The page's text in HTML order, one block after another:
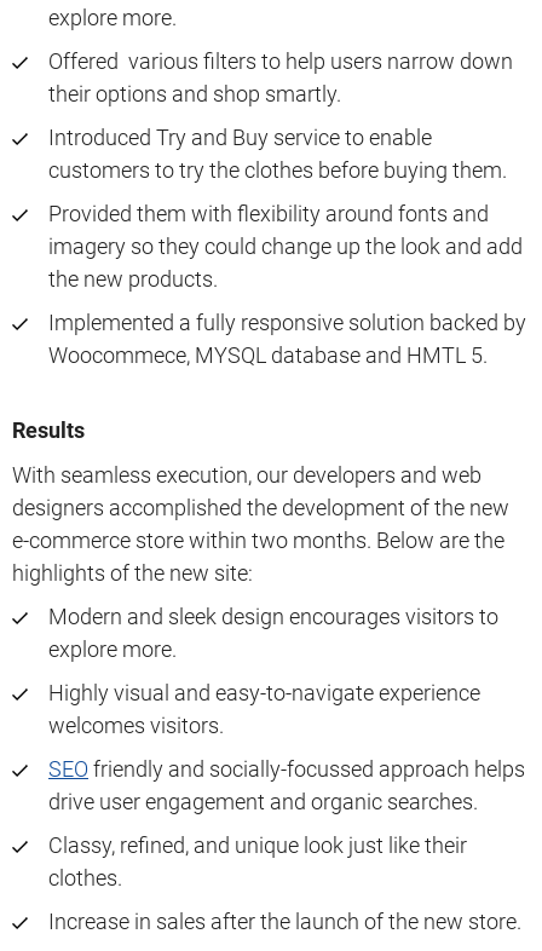
explore more.
Offered various filters to help users narrow down
their options and shop smartly.
Introduced Try and Buy service to enable
customers to try the clothes before buying them.
Provided them with flexibility around fonts and
imagery so they could change up the look and add
the new products.
Implemented a fully responsive solution backed by
Woocommece, MYSQL database and HMTL 5.
Results
With seamless execution, our developers and web
designers accomplished the development of the new
e-commerce store within two months. Below are the
highlights of the new site:
Modern and sleek design encourages visitors to
explore more.
Highly visual and easy-to-navigate experience
welcomes visitors.
SEO friendly and socially-focussed approach helps
drive user engagement and organic searches.
Classy, refined, and unique look just like their
clothes.
Increase in sales after the launch of the new store.